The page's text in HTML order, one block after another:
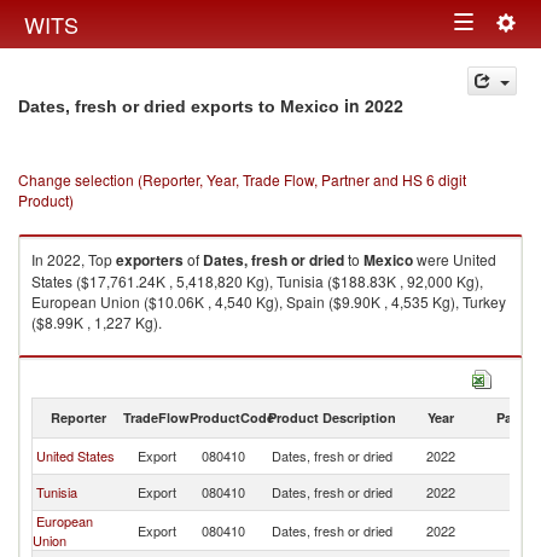
WITS Toggle
navigation
Dates, fresh or dried exports to Mexico in 2022
Change selection (Reporter, Year, Trade Flow, Partner and HS 6 digit
Product)
In 2022, Topexportersof Dates, fresh or driedto Mexicowere United
States ($17,761.24K , 5,418,820 Kg), Tunisia ($188.83K , 92,000 Kg),
European Union ($10.06K , 4,540 Kg), Spain ($9.90K , 4,535 Kg), Turkey
($8.99K , 1,227 Kg).
Dates, fresh or dried imports by country in 2022
Reporter TradeFlowProductCodeProduct Description Year Partner
United States Export 080410 Dates, fresh or dried 2022
Tunisia
Export 080410 Dates, fresh or dried 2022
European
Union
Export 080410 Dates, fresh or dried 2022